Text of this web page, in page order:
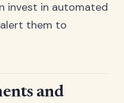
invest in automated
them to
and